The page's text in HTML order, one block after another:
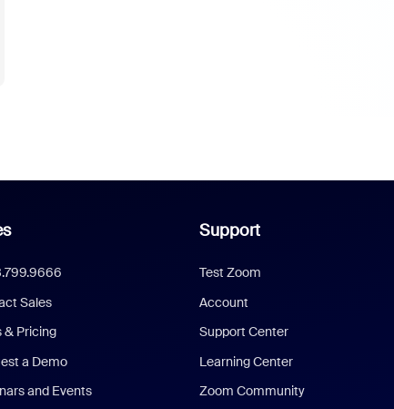
Sales
& Pricing
a Demo
and Events
Support
Test Zoom
Account
Support Center
Learning Center
Zoom Community